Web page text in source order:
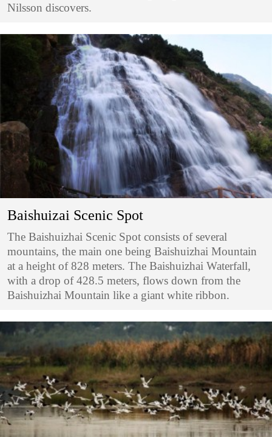
Nilsson discovers.
Baishuizai Scenic Spot
The Baishuizhai Scenic Spot consists of several
mountains, the main one being Baishuizhai Mountain
at a height of 828 meters. The Baishuizhai Waterfall,
with a drop of 428.5 meters, flows down from the
Baishuizhai Mountain like a giant white ribbon.